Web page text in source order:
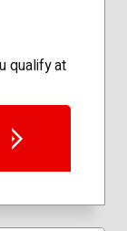
qualify at